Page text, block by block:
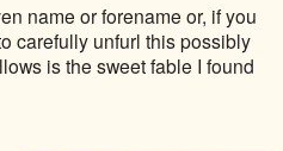
name or forename or, if you
carefully unfurl this possibly
is the sweet fable I found